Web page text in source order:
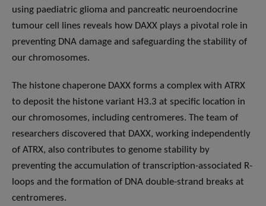
using paediatric glioma and pancreatic neuroendocrine
tumour cell lines reveals how DAXX plays a pivotal role in
preventing DNA damage and safeguarding the stability of
our chromosomes.
The histone chaperone DAXX forms a complex with ATRX
to deposit the histone variant H3.3 at specific location in
our chromosomes, including centromeres. The team of
researchers discovered that DAXX, working independently
of ATRX, also contributes to genome stability by
preventing the accumulation of transcription-associated R-
loops and the formation of DNA double-strand breaks at
centromeres.